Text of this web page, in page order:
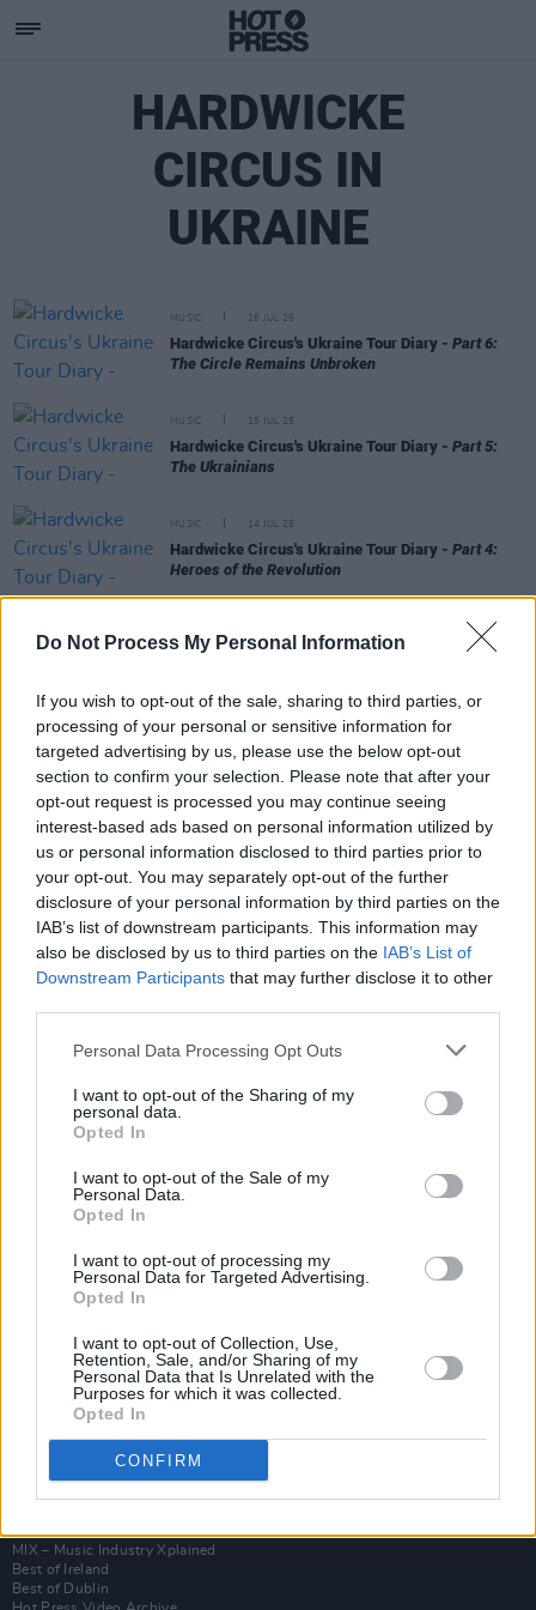
Do Not Process My Personal Information
If you wish to opt-out of the sale, sharing to third parties, or
processing of your personal or sensitive information for
targeted advertising by us, please use the below opt-out
section to confirm your selection. Please note that after your
opt-out request is processed you may continue seeing
interest-based ads based on personal information utilized by
us or personal information disclosed to third parties prior to
your opt-out. You may separately opt-out of the further
disclosure of your personal information by third parties on the
IAB’s list of downstream participants. This information may
also be disclosed by us to third parties on the IAB’s List of
Downstream Participants that may further disclose it to other
Personal Data Processing Opt Outs
I want to opt-out of the Sharing of my
personal data.
Opted In
I want to opt-out of the Sale of my
Personal Data.
Opted In
I want to opt-out of processing my
Personal Data for Targeted Advertising.
Opted In
I want to opt-out of Collection, Use,
Retention, Sale, and/or Sharing of my
Personal Data that Is Unrelated with the
Purposes for which it was collected.
Opted In
CONFIRM
HARDWICKE
CIRCUS IN
UKRAINE
MUSIC 16 JUL 25
Hardwicke Circus's Ukraine Tour Diary - Part 6:
The Circle Remains Unbroken
MUSIC 15 JUL 25
Hardwicke Circus's Ukraine Tour Diary - Part 5:
The Ukrainians
MUSIC 14 JUL 25
Hardwicke Circus's Ukraine Tour Diary - Part 4:
Heroes of the Revolution
Hardwicke Circus's Ukraine Tour Diary -
Part 3:
MUSIC 12 JUL 25
Hardwicke Circus's Ukraine Tour Diary -Part 2: A
Who’s Who of Human Excellence
MUSIC 11 JUL 25
EXCLUSIVE: Carlisle rockers Hardwicke Circus in
Ukraine -Part 1: Subterranean Dronesick Blues
Subscribe
Van Morrison Project
Now We’re Talking
MIX – Music Industry Xplained
Best of Ireland
Best of Dublin